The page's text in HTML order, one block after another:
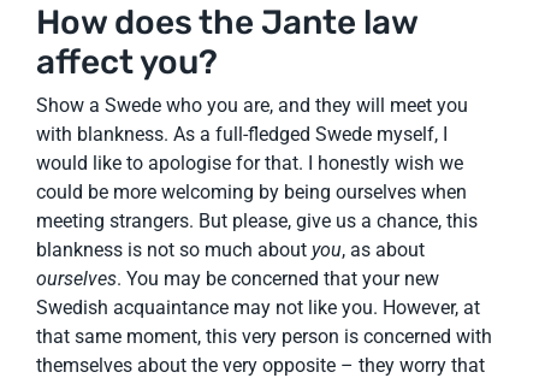
How does the Jante law
affect you?
Show a Swede who you are, and they will meet you
with blankness. As a full-fledged Swede myself, I
would like to apologise for that. I honestly wish we
could be more welcoming by being ourselves when
meeting strangers. But please, give us a chance, this
blankness is not so much about you, as about
ourselves. You may be concerned that your new
Swedish acquaintance may not like you. However, at
that same moment, this very person is concerned with
themselves about the very opposite – they worry that